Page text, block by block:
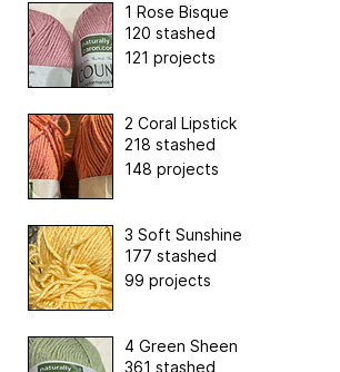
1 Rose Bisque
120 stashed
121 projects
2 Coral Lipstick
218 stashed
148 projects
3 Soft Sunshine
177 stashed
99 projects
4 Green Sheen
361 stashed